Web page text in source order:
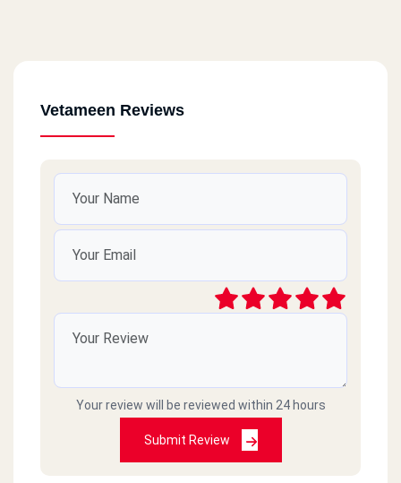
Vetameen Reviews
Your review will be reviewed within 24 hours
Submit Review